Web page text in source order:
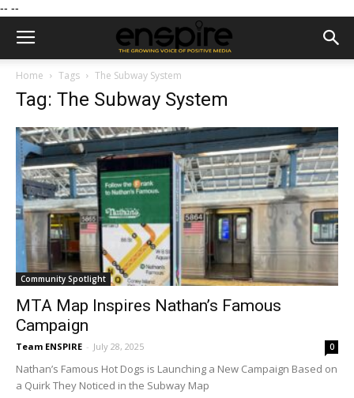
-- --
Home Tags The Subway System
Tag: The Subway System
Community Spotlight
MTA Map Inspires Nathan’s Famous
Campaign
Team ENSPIRE - July 28, 2025 0
Nathan’s Famous Hot Dogs is Launching a New Campaign Based on
a Quirk They Noticed in the Subway Map